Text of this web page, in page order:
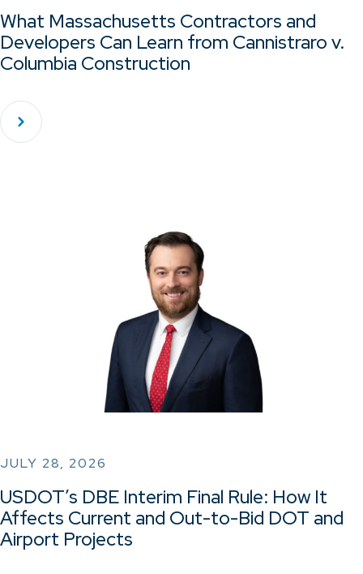
What Massachusetts Contractors and
Developers Can Learn from Cannistraro v.
Columbia Construction
JULY 28, 2026
USDOT’s DBE Interim Final Rule: How It
Affects Current and Out-to-Bid DOT and
Airport Projects